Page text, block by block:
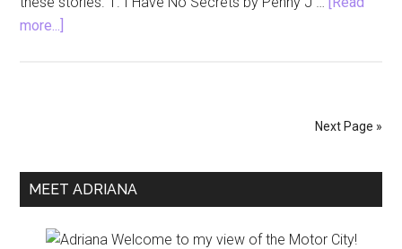
more...]
a
Halloween
Scare
Next Page »
Primary
MEET ADRIANA
Welcome to my view of the Motor City!